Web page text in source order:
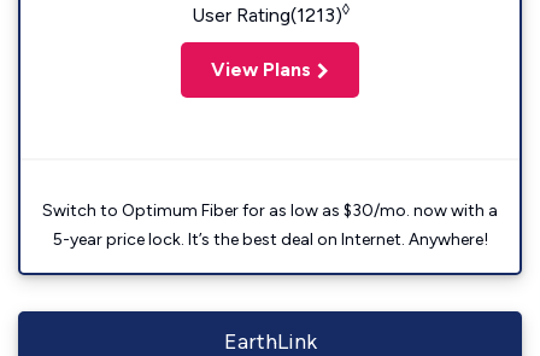
User Rating(1213)◊
View Plans
Switch to Optimum Fiber for as low as $30/mo. now with a
5-year price lock. It’s the best deal on Internet. Anywhere!
EarthLink